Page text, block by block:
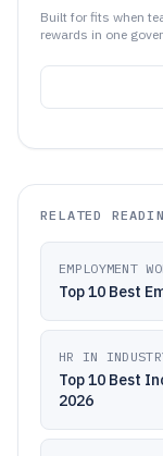
Built for fits when
rewards in one
RELATED
EMPLOYMENT
Top 10 Best
HR IN
Top 10 Best
2026